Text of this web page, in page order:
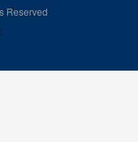
Reserved